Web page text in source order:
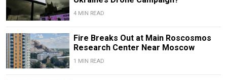
4 MIN READ
Fire Breaks Out at Main Roscosmos
Research Center Near Moscow
1 MIN READ